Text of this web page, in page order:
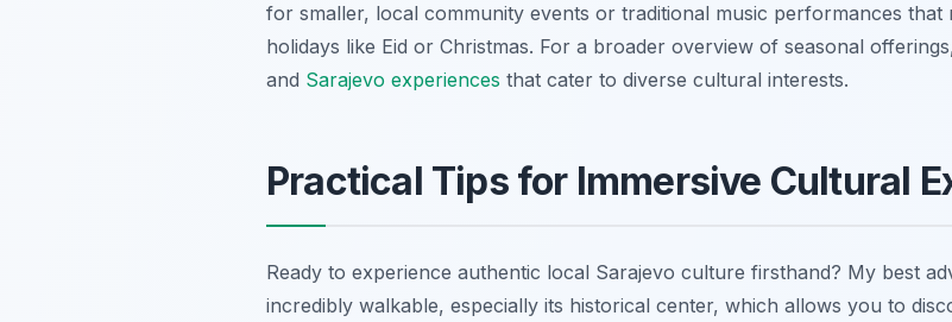
for smaller, local community events or traditional music performances that
holidays like Eid or Christmas. For a broader overview of seasonal
and Sarajevo experiences that cater to diverse cultural interests.
Practical Tips for Immersive Cultural
Ready to experience authentic local Sarajevo culture firsthand? My best
incredibly walkable, especially its historical center, which allows you to